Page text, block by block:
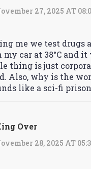
27, 2025 AT
me we test drugs
car at 38°C and it
thing is just
Also, why is the
like a sci-fi
Over
28, 2025 AT